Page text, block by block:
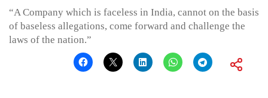
“A Company which is faceless in India, cannot on the basis
of baseless allegations, come forward and challenge the
laws of the nation.”